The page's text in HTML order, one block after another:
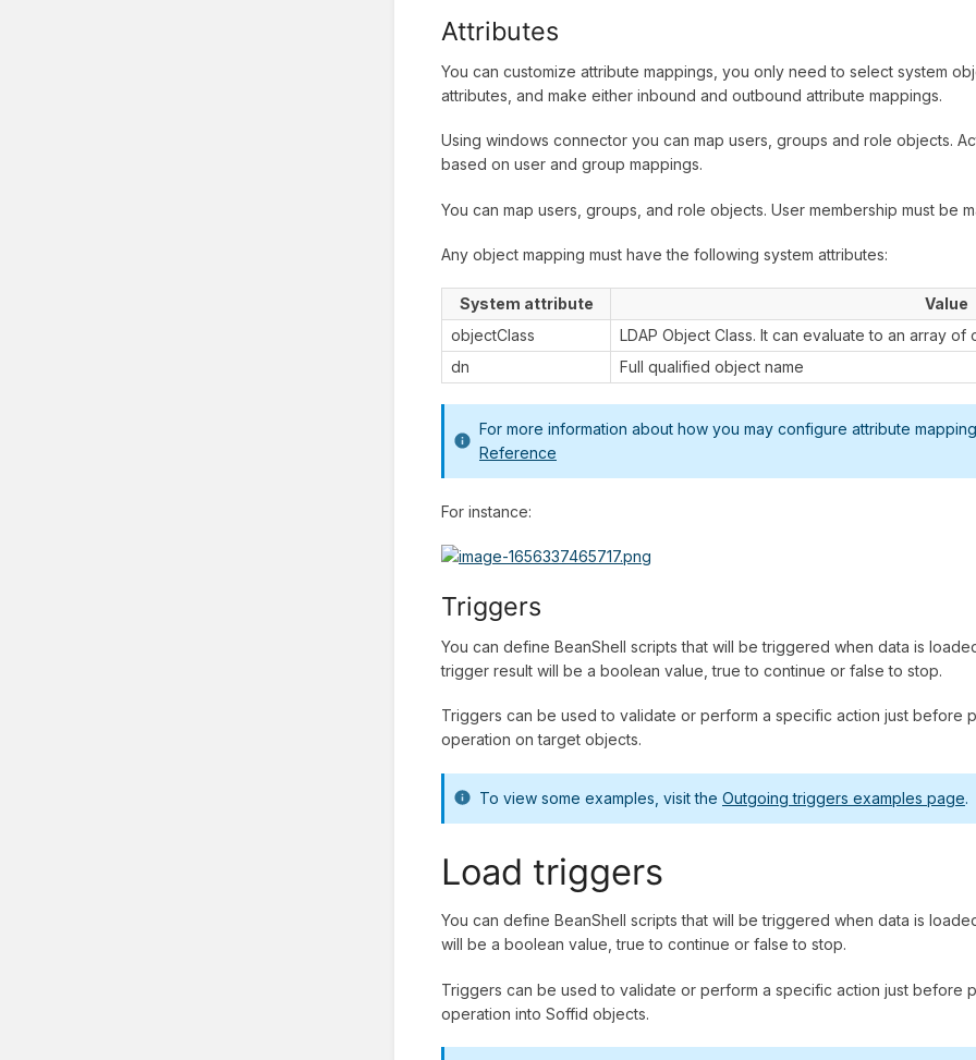
Attributes
You can customize attribute mappings, you only need to select system
attributes, and make either inbound and outbound attribute mappings.
Using windows connector you can map users, groups and role objects.
based on user and group mappings.
You can map users, groups, and role objects. User membership must be
Any object mapping must have the following system attributes:
System attribute
Value
objectClass
LDAP Object Class. It can evaluate to an array of
dn
Full qualified object name
For more information about how you may configure attribute
Reference
For instance:
Triggers
You can define BeanShell scripts that will be triggered when data is
trigger result will be a boolean value, true to continue or false to stop.
Triggers can be used to validate or perform a specific action just before
operation on target objects.
To view some examples, visit the Outgoing triggers examples page.
Load triggers
You can define BeanShell scripts that will be triggered when data is
will be a boolean value, true to continue or false to stop.
Triggers can be used to validate or perform a specific action just before
operation into Soffid objects.